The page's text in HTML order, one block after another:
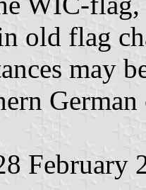
old flag
may
February